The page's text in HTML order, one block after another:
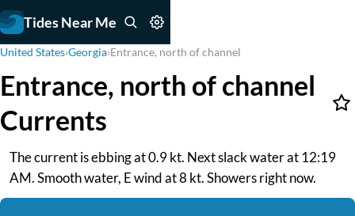
Tides Near Me
United States›Georgia›Entrance, north of channel
Entrance, north of channel
Currents
The current is ebbing at 0.9 kt. Next slack water at 12:19
AM. Smooth water, E wind at 8 kt. Showers right now.